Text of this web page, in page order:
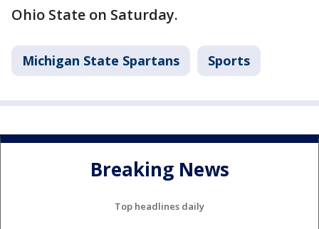
Ohio State on Saturday.
Michigan State Spartans Sports
Breaking News
Top headlines daily